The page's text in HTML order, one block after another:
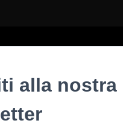
alla nostra